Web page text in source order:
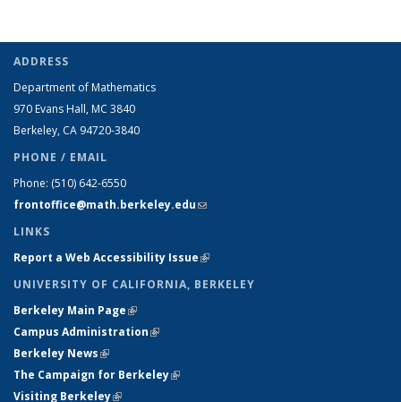
ADDRESS
Department of Mathematics
970 Evans Hall, MC 3840
Berkeley, CA 94720-3840
PHONE / EMAIL
Phone: (510) 642-6550
frontoffice@math.berkeley.edu(link sends e-mail)
LINKS
Report a Web Accessibility Issue(link is external)
UNIVERSITY OF CALIFORNIA, BERKELEY
Berkeley Main Page(link is external)
Campus Administration(link is external)
Berkeley News(link is external)
The Campaign for Berkeley(link is external)
Visiting Berkeley(link is external)